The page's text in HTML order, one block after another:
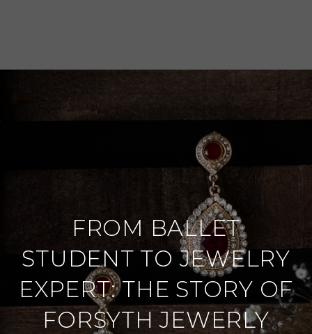
FROM BALLET
STUDENT TO JEWELRY
EXPERT: THE STORY OF
FORSYTH JEWERLY